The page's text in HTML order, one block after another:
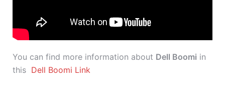
You can find more information about Dell Boomi in
this Dell Boomi Link